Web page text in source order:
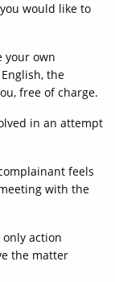
would like to
your own
the
free of charge.
in an attempt
feels
with the
action
the matter